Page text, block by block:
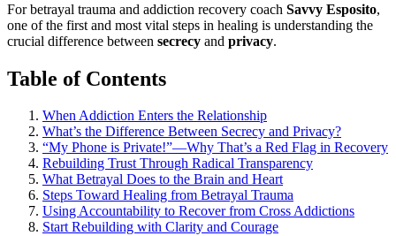
For betrayal trauma and addiction recovery coach Savvy Esposito,
one of the first and most vital steps in healing is understanding the
crucial difference between secrecy and privacy.
Table of Contents
When Addiction Enters the Relationship
What’s the Difference Between Secrecy and Privacy?
“My Phone is Private!”—Why That’s a Red Flag in Recovery
Rebuilding Trust Through Radical Transparency
What Betrayal Does to the Brain and Heart
Steps Toward Healing from Betrayal Trauma
Using Accountability to Recover from Cross Addictions
Start Rebuilding with Clarity and Courage